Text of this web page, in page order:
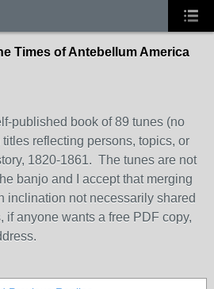
Times of Antebellum America
published book of 89 tunes (no
reflecting persons, topics, or
1820-1861. The tunes are not
banjo and I accept that merging
inclination not necessarily shared
if anyone wants a free PDF copy,